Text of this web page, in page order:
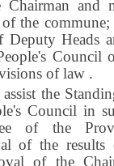
Chairman and
the
Deputy Heads
Council
of law .
the
Council in
of the
of the results
of the